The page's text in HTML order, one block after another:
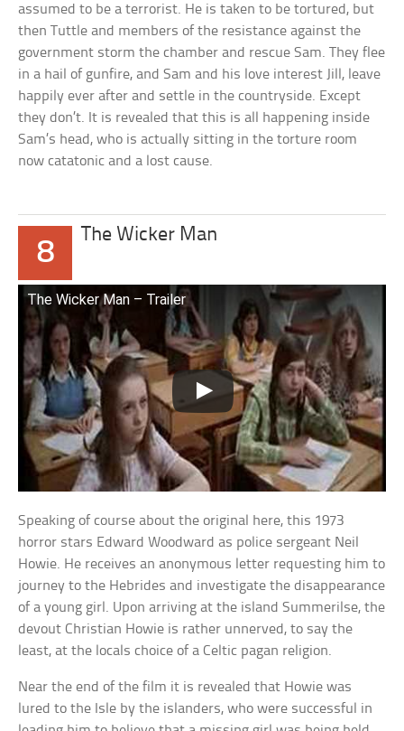
assumed to be a terrorist. He is taken to be tortured, but
then Tuttle and members of the resistance against the
government storm the chamber and rescue Sam. They flee
in a hail of gunfire, and Sam and his love interest Jill, leave
happily ever after and settle in the countryside. Except
they don’t. It is revealed that this is all happening inside
Sam’s head, who is actually sitting in the torture room
now catatonic and a lost cause.
8
The Wicker Man
The Wicker Man – Trailer
Speaking of course about the original here, this 1973
horror stars Edward Woodward as police sergeant Neil
Howie. He receives an anonymous letter requesting him to
journey to the Hebrides and investigate the disappearance
of a young girl. Upon arriving at the island Summerilse, the
devout Christian Howie is rather unnerved, to say the
least, at the locals choice of a Celtic pagan religion.
Near the end of the film it is revealed that Howie was
lured to the Isle by the islanders, who were successful in